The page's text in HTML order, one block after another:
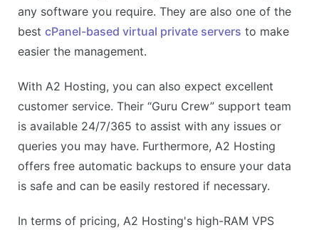
any software you require. They are also one of the
best cPanel-based virtual private servers to make
easier the management.
With A2 Hosting, you can also expect excellent
customer service. Their “Guru Crew” support team
is available 24/7/365 to assist with any issues or
queries you may have. Furthermore, A2 Hosting
offers free automatic backups to ensure your data
is safe and can be easily restored if necessary.
In terms of pricing, A2 Hosting's high-RAM VPS